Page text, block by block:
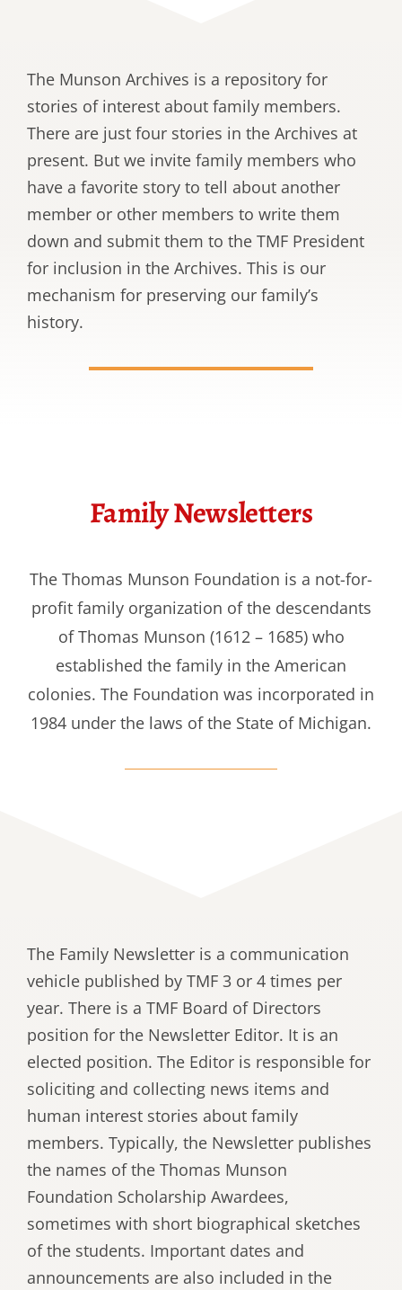
The Munson Archives is a repository for
stories of interest about family members.
There are just four stories in the Archives at
present. But we invite family members who
have a favorite story to tell about another
member or other members to write them
down and submit them to the TMF President
for inclusion in the Archives. This is our
mechanism for preserving our family’s
history.
Family Newsletters
The Thomas Munson Foundation is a not-for-
profit family organization of the descendants
of Thomas Munson (1612 – 1685) who
established the family in the American
colonies. The Foundation was incorporated in
1984 under the laws of the State of Michigan.
The Family Newsletter is a communication
vehicle published by TMF 3 or 4 times per
year. There is a TMF Board of Directors
position for the Newsletter Editor. It is an
elected position. The Editor is responsible for
soliciting and collecting news items and
human interest stories about family
members. Typically, the Newsletter publishes
the names of the Thomas Munson
Foundation Scholarship Awardees,
sometimes with short biographical sketches
of the students. Important dates and
announcements are also included in the